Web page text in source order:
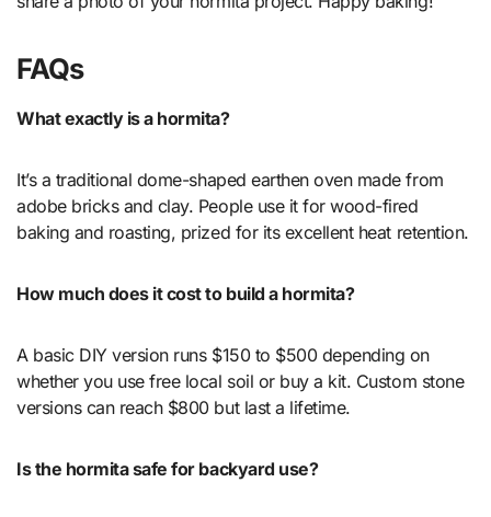
FAQs
What exactly is a hormita?
It’s a traditional dome-shaped earthen oven made from
adobe bricks and clay. People use it for wood-fired
baking and roasting, prized for its excellent heat retention.
How much does it cost to build a hormita?
A basic DIY version runs $150 to $500 depending on
whether you use free local soil or buy a kit. Custom stone
versions can reach $800 but last a lifetime.
Is the hormita safe for backyard use?